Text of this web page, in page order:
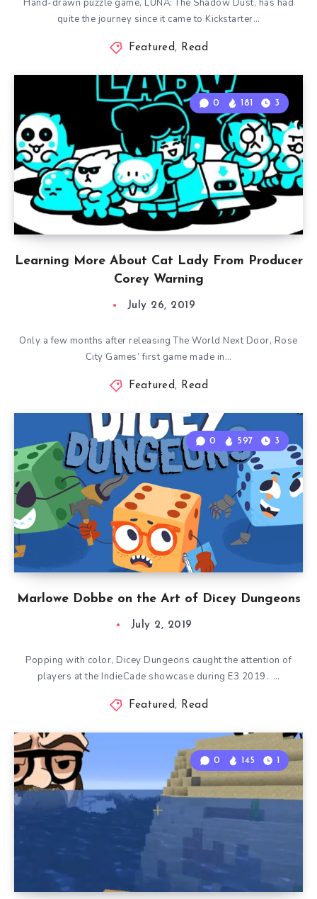
Hand-drawn puzzle game, LUNA: The Shadow Dust, has had
quite the journey since it came to Kickstarter…
Featured, Read
Learning More About Cat Lady From Producer
Corey Warning
0 181 3
July 26, 2019
Only a few months after releasing The World Next Door, Rose
City Games’ first game made in…
Featured, Read
Marlowe Dobbe on the Art of Dicey Dungeons
0 597 3
July 2, 2019
Popping with color, Dicey Dungeons caught the attention of
players at the IndieCade showcase during E3 2019. …
Featured, Read
0 145 1